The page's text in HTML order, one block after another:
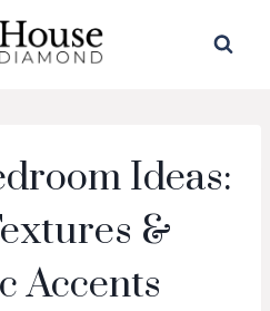
Ideas:
&
Accents